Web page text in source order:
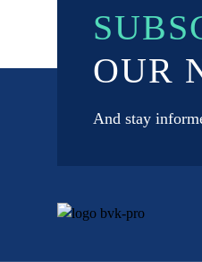
OUR
And stay